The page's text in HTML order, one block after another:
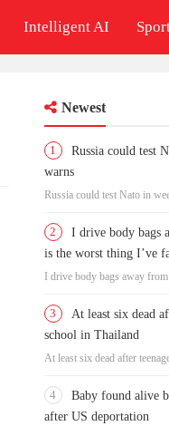
Intelligent AI
Newest
1
Russia could test
warns
Russia could test Nato in
2
I drive body bags
is the worst thing I’ve
I drive body bags away
3
At least six dead
school in Thailand
At least six dead after
4
Baby found alive
after US deportation